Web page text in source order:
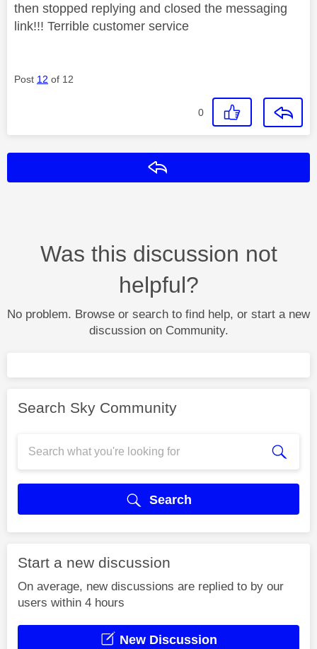
then stopped replying and closed the messaging
link!!! Terrible customer service
Post 12 of 12
0
Was this discussion not
helpful?
No problem. Browse or search to find help, or start a new
discussion on Community.
Search Sky Community
Search
Start a new discussion
On average, new discussions are replied to by our
users within 4 hours
New Discussion